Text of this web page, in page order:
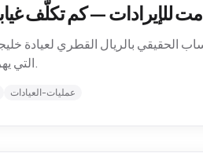
للإيرادات — كم تكلّف
الحقيقي بالريال القطري لعيادة
التي يهرب منها المال، وكيف تسدّ التسرّب دون توظيف.
عمليات-العيادات